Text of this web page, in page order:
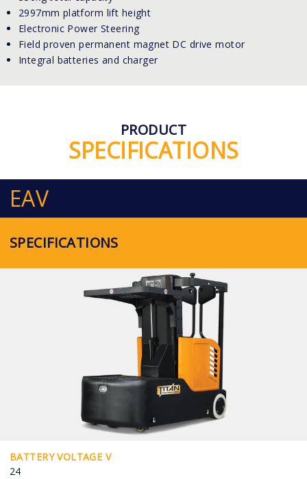
2997mm platform lift height
Electronic Power Steering
Field proven permanent magnet DC drive motor
Integral batteries and charger
PRODUCT
SPECIFICATIONS
EAV
SPECIFICATIONS
BATTERY VOLTAGE V
24